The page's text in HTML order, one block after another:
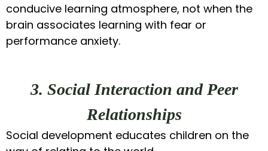
conducive learning atmosphere, not when the
brain associates learning with fear or
performance anxiety.
3. Social Interaction and Peer
Relationships
Social development educates children on the